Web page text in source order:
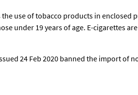
the use of tobacco products in enclosed
under 19 years of age. E-cigarettes
24 Feb 2020 banned the import of